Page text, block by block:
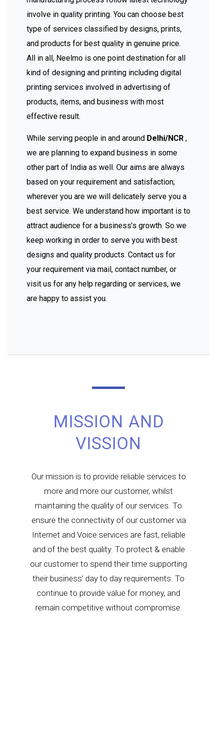
involve in quality printing. You can choose best
type of services classified by designs, prints,
and products for best quality in genuine price.
All in all, Neelmo is one point destination for all
kind of designing and printing including digital
printing services involved in advertising of
products, items, and business with most
effective result.
While serving people in and around Delhi/NCR ,
we are planning to expand business in some
other part of India as well. Our aims are always
based on your requirement and satisfaction;
wherever you are we will delicately serve you a
best service. We understand how important is to
attract audience for a business’s growth. So we
keep working in order to serve you with best
designs and quality products. Contact us for
your requirement via mail, contact number, or
visit us for any help regarding or services, we
are happy to assist you.
MISSION AND
VISSION
Our mission is to provide reliable services to
more and more our customer, whilst
maintaining the quality of our services. To
ensure the connectivity of our customer via
Internet and Voice services are fast, reliable
and of the best quality. To protect & enable
our customer to spend their time supporting
their business’ day to day requirements. To
continue to provide value for money, and
remain competitive without compromise.